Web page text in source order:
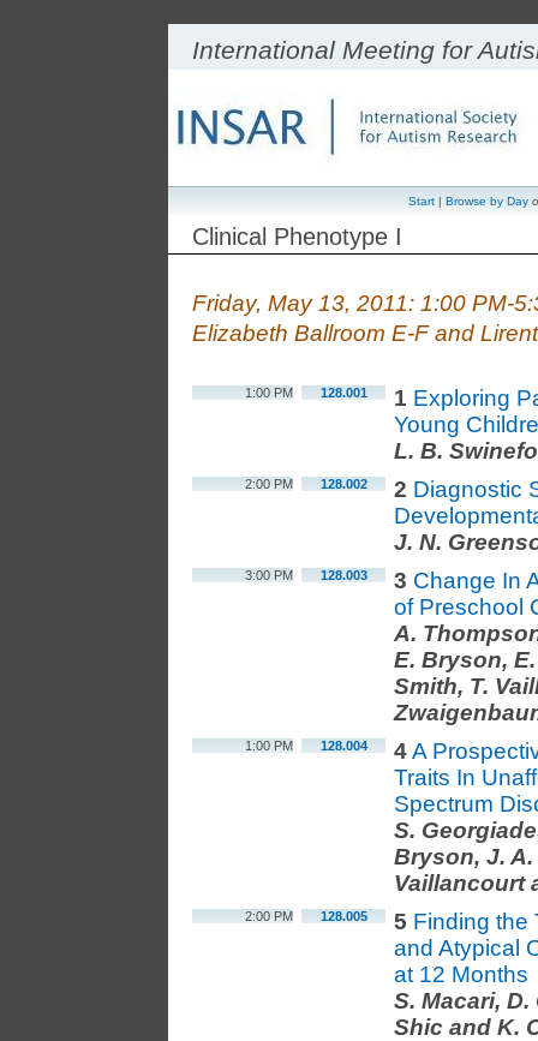
International Meeting for
Start | Browse by Day
Clinical Phenotype I
Friday, May 13, 2011: 1:00 PM-
Elizabeth Ballroom E-F and
1:00 PM 128.001 1 Exploring
Young
L. B.
2:00 PM 128.002 2 Diagnostic
J. N.
3:00 PM 128.003 3 Change In
of Preschool
A.
E. Bryson,
Smith, T.
1:00 PM 128.004 4A
Traits In
Spectrum
S.
Bryson, J. A.
Vaillancourt
2:00 PM 128.005 5 Finding the
and Atypical
at 12 Months
S. Macari,
Shic and K.